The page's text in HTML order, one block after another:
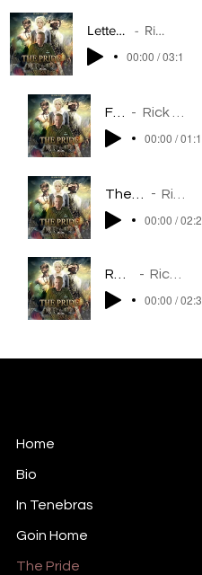
Flight Rick Balentine
00:00 / 01:18
Requium Rick Balentine
00:00 / 02:37
Rick Balentine
00:00 / 02:23
Letters To Myself
Rick Balentine
00:00 / 03:17
Home
Bio
In Tenebras
Goin Home
The Pride